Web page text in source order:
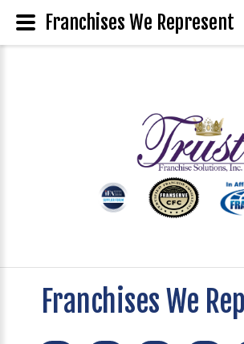
Franchises We
Franchises We Represent